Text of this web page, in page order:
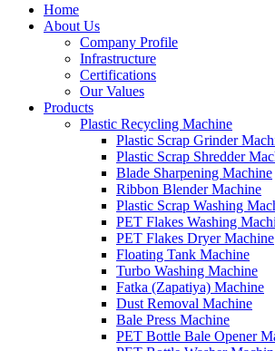
Home
About Us
Company Profile
Infrastructure
Certifications
Our Values
Products
Plastic Recycling Machine
Plastic Scrap Grinder
Plastic Scrap Shredder
Blade Sharpening Machine
Ribbon Blender Machine
Plastic Scrap Washing
PET Flakes Washing
PET Flakes Dryer Machine
Floating Tank Machine
Turbo Washing Machine
Fatka (Zapatiya) Machine
Dust Removal Machine
Bale Press Machine
PET Bottle Bale Opener